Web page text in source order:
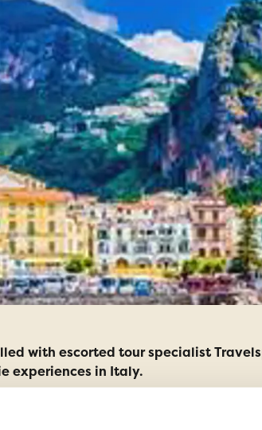
with escorted tour specialist
experiences in Italy.